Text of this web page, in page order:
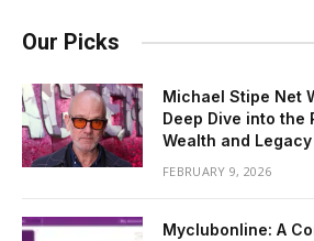
Our Picks
Michael Stipe Net
Deep Dive into the
Wealth and Legacy
FEBRUARY 9, 2026
Myclubonline: A